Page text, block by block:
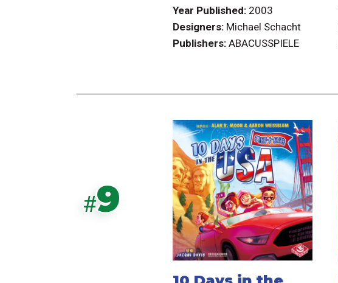
Year Published: 2003
Designers: Michael Schacht
Publishers: ABACUSSPIELE
#9